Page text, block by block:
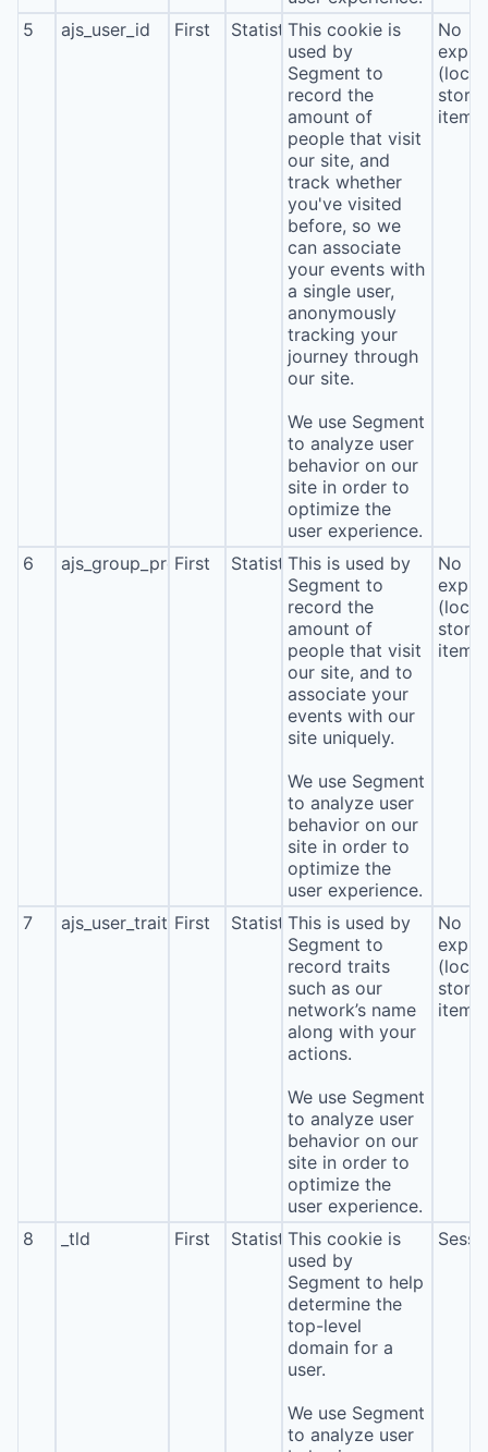
5 ajs_user_id First StatisticsThis cookie is
used by
Segment to
record the
amount of
people that visit
our site, and
track whether
you've visited
before, so we
can associate
your events with
a single user,
anonymously
tracking your
journey through
our site.
We use Segment
to analyze user
behavior on our
site in order to
optimize the
user experience.
No
(local
6 ajs_group_properties
First StatisticsThis is used by
Segment to
record the
amount of
people that visit
our site, and to
associate your
events with our
site uniquely.
We use Segment
to analyze user
behavior on our
site in order to
optimize the
user experience.
No
(local
7 ajs_user_traitsFirst StatisticsThis is used by
Segment to
record traits
such as our
network’s name
along with your
actions.
We use Segment
to analyze user
behavior on our
site in order to
optimize the
user experience.
No
(local
8 _tld First StatisticsThis cookie is
used by
Segment to help
determine the
top-level
domain for a
user.
We use Segment
to analyze user